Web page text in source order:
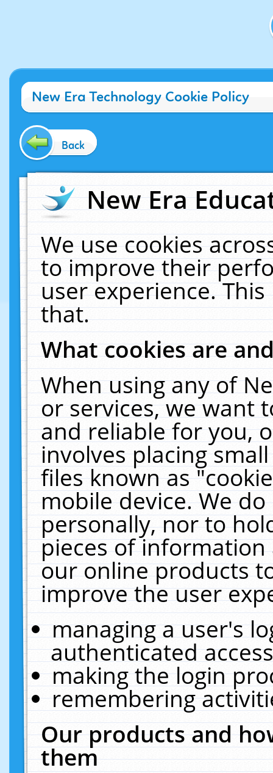
New Era Technology Cookie Policy
Back
New Era
We use cookies
to improve their
user experience.
that.
What cookies are
When using any of
or services, we want
and reliable for you,
involves placing
files known as
mobile device. We
personally, nor to
pieces of
our online products
improve the user
managing a user's
authenticated
making the login
remembering
Our products and
them